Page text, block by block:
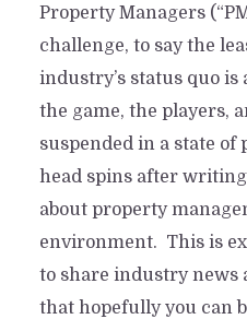
Property Managers
challenge, to say the
industry’s status quo
the game, the players,
suspended in a state
head spins after
about property
environment. This is
to share industry news
that hopefully you can